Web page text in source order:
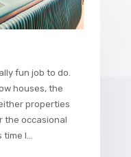
fun job to do.
houses, the
properties
the occasional
I...